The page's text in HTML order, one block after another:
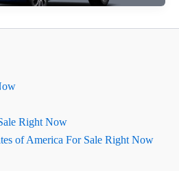
Right Now
of America For Sale Right Now